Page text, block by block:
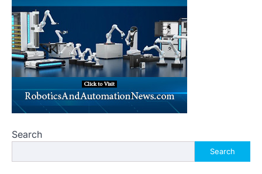
Search
Search